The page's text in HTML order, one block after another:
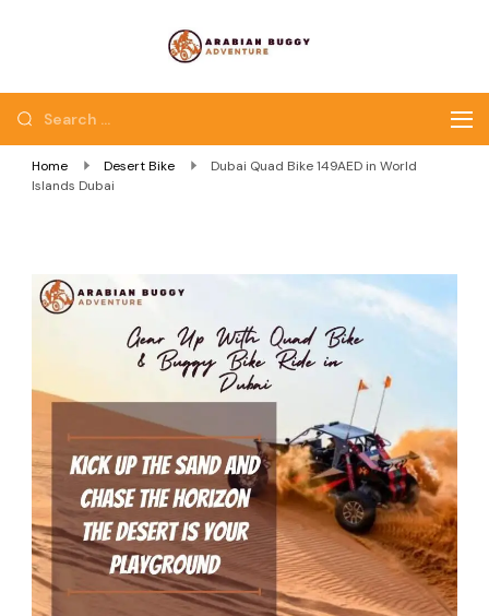
Dubai Buggy Bike Tour
Home Desert Bike
Dubai Quad Bike 149AED in World
Islands Dubai